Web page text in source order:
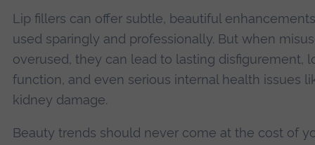
Lip fillers can offer subtle, beautiful
used sparingly and professionally. But when
overused, they can lead to lasting disfigurement,
function, and even serious internal health issues
kidney damage.
Beauty trends should never come at the cost of